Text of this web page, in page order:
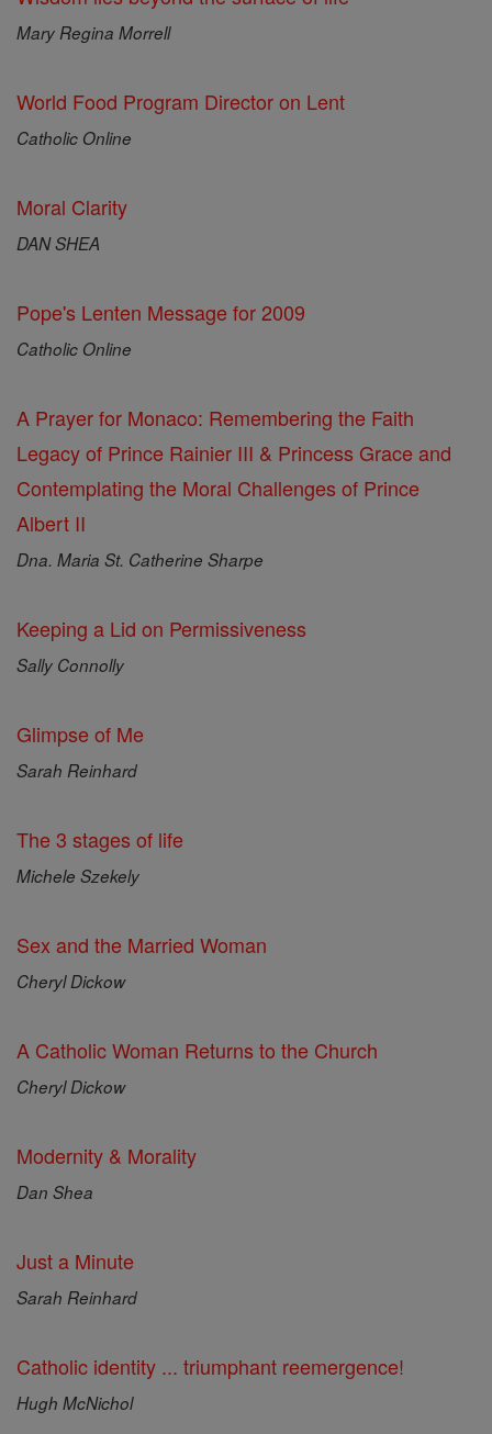
Mary Regina Morrell
World Food Program Director on Lent
Catholic Online
Moral Clarity
DAN SHEA
Pope's Lenten Message for 2009
Catholic Online
A Prayer for Monaco: Remembering the Faith
Legacy of Prince Rainier III & Princess Grace and
Contemplating the Moral Challenges of Prince
Albert II
Dna. Maria St. Catherine Sharpe
Keeping a Lid on Permissiveness
Sally Connolly
Glimpse of Me
Sarah Reinhard
The 3 stages of life
Michele Szekely
Sex and the Married Woman
Cheryl Dickow
A Catholic Woman Returns to the Church
Cheryl Dickow
Modernity & Morality
Dan Shea
Just a Minute
Sarah Reinhard
Catholic identity ... triumphant reemergence!
Hugh McNichol